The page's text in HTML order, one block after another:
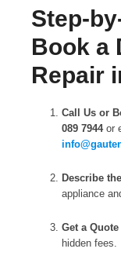
Step-
Book a
Repair
Call Us or
089 7944or
Describe
appliance
Get a Quote
hidden fees.